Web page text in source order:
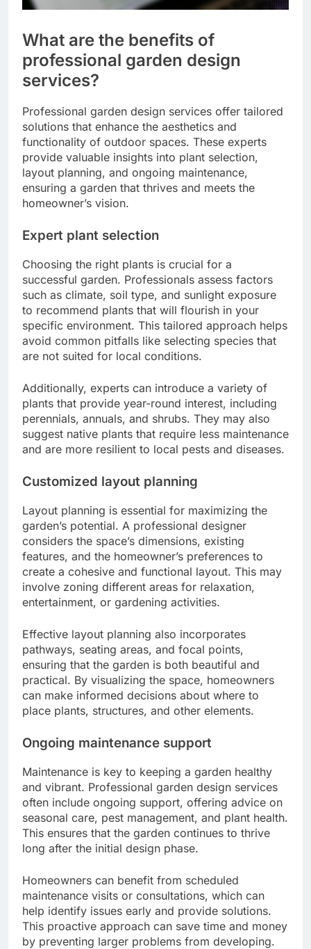
What are the benefits of
professional garden design
services?
Professional garden design services offer tailored
solutions that enhance the aesthetics and
functionality of outdoor spaces. These experts
provide valuable insights into plant selection,
layout planning, and ongoing maintenance,
ensuring a garden that thrives and meets the
homeowner’s vision.
Expert plant selection
Choosing the right plants is crucial for a
successful garden. Professionals assess factors
such as climate, soil type, and sunlight exposure
to recommend plants that will flourish in your
specific environment. This tailored approach helps
avoid common pitfalls like selecting species that
are not suited for local conditions.
Additionally, experts can introduce a variety of
plants that provide year-round interest, including
perennials, annuals, and shrubs. They may also
suggest native plants that require less maintenance
and are more resilient to local pests and diseases.
Customized layout planning
Layout planning is essential for maximizing the
garden’s potential. A professional designer
considers the space’s dimensions, existing
features, and the homeowner’s preferences to
create a cohesive and functional layout. This may
involve zoning different areas for relaxation,
entertainment, or gardening activities.
Effective layout planning also incorporates
pathways, seating areas, and focal points,
ensuring that the garden is both beautiful and
practical. By visualizing the space, homeowners
can make informed decisions about where to
place plants, structures, and other elements.
Ongoing maintenance support
Maintenance is key to keeping a garden healthy
and vibrant. Professional garden design services
often include ongoing support, offering advice on
seasonal care, pest management, and plant health.
This ensures that the garden continues to thrive
long after the initial design phase.
Homeowners can benefit from scheduled
maintenance visits or consultations, which can
help identify issues early and provide solutions.
This proactive approach can save time and money
by preventing larger problems from developing.